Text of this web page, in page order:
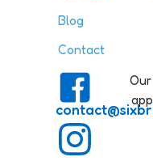
Blog
Contact